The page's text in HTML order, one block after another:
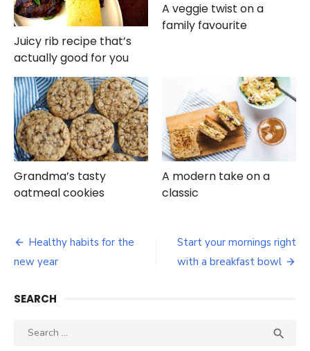
Juicy rib recipe that’s
actually good for you
A veggie twist on a
family favourite
Grandma’s tasty
oatmeal cookies
A modern take on a
classic
Post
navigation
Healthy habits for the
new year
Start your mornings right
with a breakfast bowl
SEARCH
Search
